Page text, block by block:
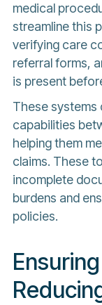
medical
streamline this
verifying care
referral forms,
is present
These systems
capabilities
helping them
claims. These
incomplete
burdens and
policies.